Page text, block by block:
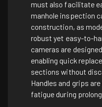
must also facilitate
manhole inspection
construction, as
robust yet easy-to-
cameras are
enabling quick
sections without
Handles and grips
fatigue during